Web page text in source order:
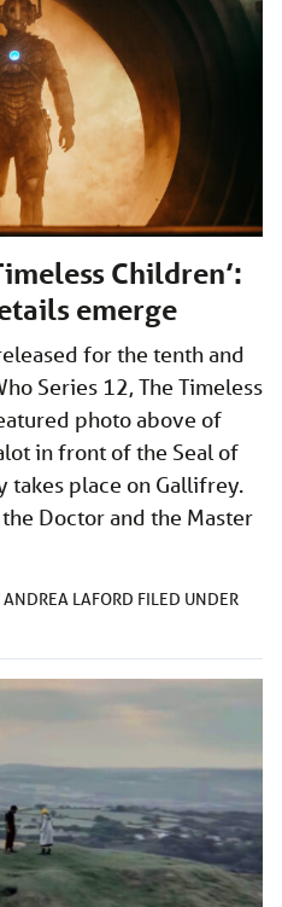
Children’:
emerge
for the tenth and
Series 12, The Timeless
photo above of
in front of the Seal of
takes place on Gallifrey.
Doctor and the Master
ANDREA LAFORD FILED UNDER